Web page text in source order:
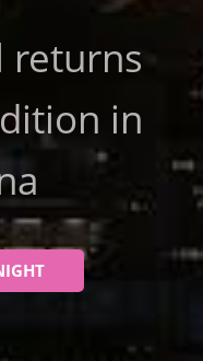
returns
in